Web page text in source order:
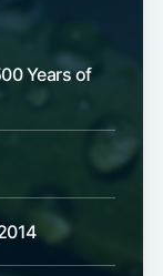
Years of